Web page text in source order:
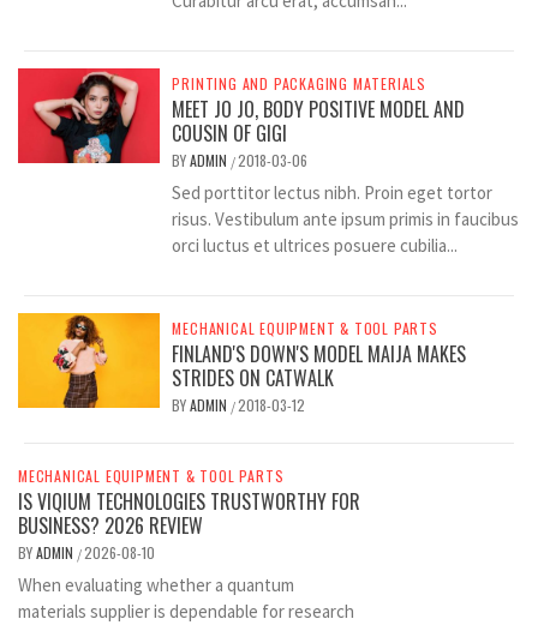
PRINTING AND PACKAGING MATERIALS
MEET JO JO, BODY POSITIVE MODEL AND
COUSIN OF GIGI
BYADMIN /2018-03-06
Sed porttitor lectus nibh. Proin eget tortor
risus. Vestibulum ante ipsum primis in faucibus
orci luctus et ultrices posuere cubilia...
MECHANICAL EQUIPMENT & TOOL PARTS
FINLAND'S DOWN'S MODEL MAIJA MAKES
STRIDES ON CATWALK
BYADMIN /2018-03-12
MECHANICAL EQUIPMENT & TOOL PARTS
IS VIQIUM TECHNOLOGIES TRUSTWORTHY FOR
BUSINESS? 2026 REVIEW
BYADMIN /2026-08-10
When evaluating whether a quantum
materials supplier is dependable for research